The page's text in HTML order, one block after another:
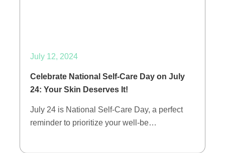
July 12, 2024
Celebrate National Self-Care Day on July
24: Your Skin Deserves It!
July 24 is National Self-Care Day, a perfect
reminder to prioritize your well-be…